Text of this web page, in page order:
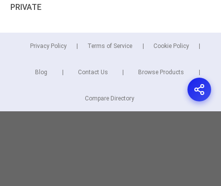
PRIVATE
Privacy Policy Terms of Service Cookie Policy
Blog Contact Us Browse Products
Compare Directory